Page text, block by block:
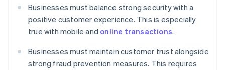
Businesses must balance strong security with a
positive customer experience. This is especially
true with mobile and online transactions.
Businesses must maintain customer trust alongside
strong fraud prevention measures. This requires